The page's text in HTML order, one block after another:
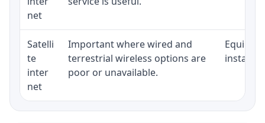
net
Satelli
te
inter
net
Important where wired and
terrestrial wireless options are
poor or unavailable.